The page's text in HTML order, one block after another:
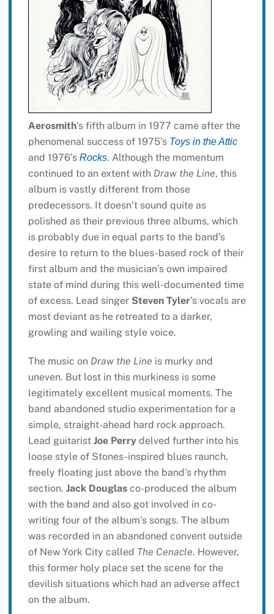
Aerosmith‘s fifth album in 1977 came after the
phenomenal success of 1975’s Toys in the Attic
and 1976’s Rocks. Although the momentum
continued to an extent with Draw the Line, this
album is vastly different from those
predecessors. It doesn’t sound quite as
polished as their previous three albums, which
is probably due in equal parts to the band’s
desire to return to the blues-based rock of their
first album and the musician’s own impaired
state of mind during this well-documented time
of excess. Lead singer Steven Tyler’s vocals are
most deviant as he retreated to a darker,
growling and wailing style voice.
The music on Draw the Line is murky and
uneven. But lost in this murkiness is some
legitimately excellent musical moments. The
band abandoned studio experimentation for a
simple, straight-ahead hard rock approach.
Lead guitarist Joe Perrydelved further into his
loose style of Stones-inspired blues raunch,
freely floating just above the band’s rhythm
section. Jack Douglasco-produced the album
with the band and also got involved in co-
writing four of the album’s songs. The album
was recorded in an abandoned convent outside
of New York City called The Cenacle. However,
this former holy place set the scene for the
devilish situations which had an adverse affect
on the album.